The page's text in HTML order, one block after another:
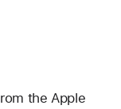
the Apple